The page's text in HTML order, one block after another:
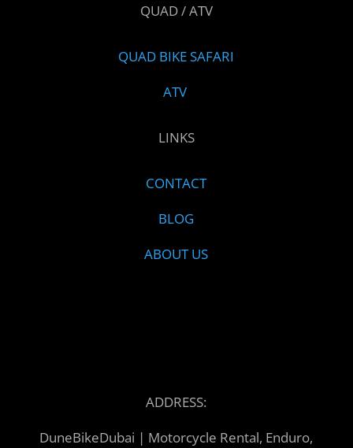
QUAD / ATV
QUAD BIKE SAFARI
ATV
LINKS
CONTACT
BLOG
ABOUT US
ADDRESS:
DuneBikeDubai | Motorcycle Rental, Enduro,